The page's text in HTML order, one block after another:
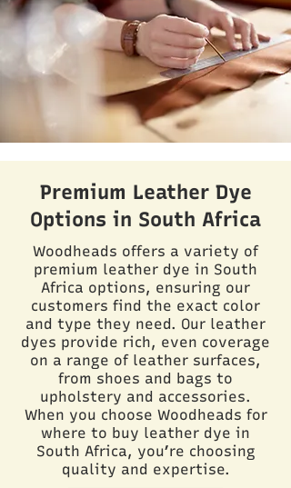
Premium Leather Dye
Options in South Africa
Woodheads offers a variety of
premium leather dye in South
Africa options, ensuring our
customers find the exact color
and type they need. Our leather
dyes provide rich, even coverage
on a range of leather surfaces,
from shoes and bags to
upholstery and accessories.
When you choose Woodheads for
where to buy leather dye in
South Africa, you’re choosing
quality and expertise.